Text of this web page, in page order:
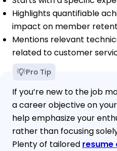
Highlights quantifiable
impact on member
Mentions relevant
related to customer
Pro Tip
If you’re new to the job
a career objective on
help emphasize your
rather than focusing
Plenty of tailored resume